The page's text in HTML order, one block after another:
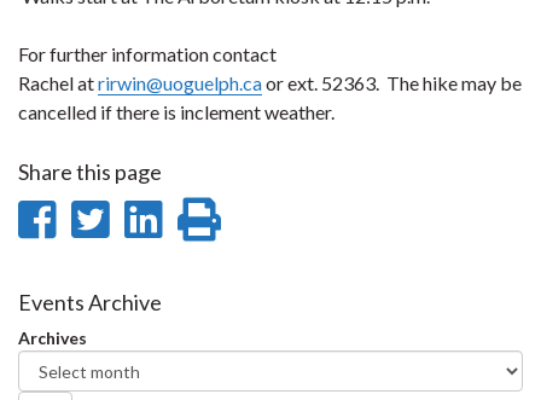
For further information contact
Rachel atrirwin@uoguelph.caor ext. 52363. The hike may be
cancelled if there is inclement weather.
Share this page
Share
Facebook
Share
Twitter
Share
Events Archive
Archives